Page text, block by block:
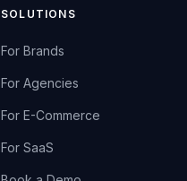
SOLUTIONS
For Brands
For Agencies
For E-Commerce
For SaaS